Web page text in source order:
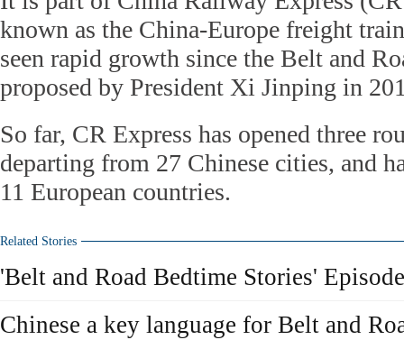
known as the China-Europe freight
seen rapid growth since the Belt and
proposed by President Xi Jinping in
So far, CR Express has opened three
departing from 27 Chinese cities, and
11 European countries.
Related Stories
'Belt and Road Bedtime Stories'
Chinese a key language for Belt and